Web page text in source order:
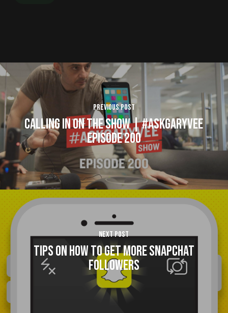
Previous Post
Calling In On The Show | #AskGaryVee
Episode 200
Next Post
Tips on How to Get More Snapchat
Followers